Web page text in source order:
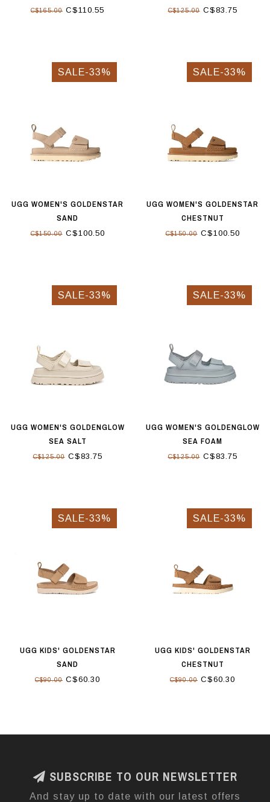
C$165.00 C$110.55 C$125.00C$83.75
SALE-33%
UGG WOMEN'S GOLDENSTAR
SAND
C$150.00C$100.50
SALE-33%
UGG WOMEN'S GOLDENSTAR
CHESTNUT
C$150.00C$100.50
SALE-33%
UGG WOMEN'S GOLDENGLOW
SEA SALT
C$125.00C$83.75
SALE-33%
UGG WOMEN'S GOLDENGLOW
SEA FOAM
C$125.00C$83.75
SALE-33%
UGG KIDS' GOLDENSTAR
SAND
C$90.00 C$60.30
SALE-33%
UGG KIDS' GOLDENSTAR
CHESTNUT
C$90.00 C$60.30
SUBSCRIBE TO OUR NEWSLETTER
And stay up to date with our latest offers